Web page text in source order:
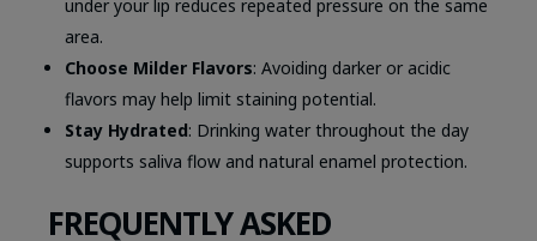
under your lip reduces repeated pressure on the same
area.
Choose Milder Flavors: Avoiding darker or acidic
flavors may help limit staining potential.
Stay Hydrated: Drinking water throughout the day
supports saliva flow and natural enamel protection.
FREQUENTLY ASKED